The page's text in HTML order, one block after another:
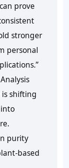
prove
stronger
personal
shifting
purity
based